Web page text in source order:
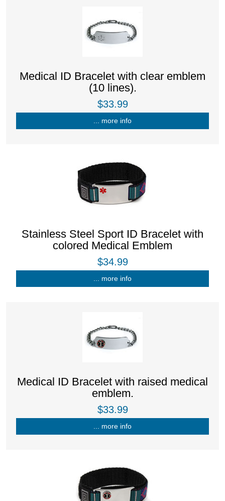
Medical ID Bracelet with clear emblem
(10 lines).
$33.99
... more info
Stainless Steel Sport ID Bracelet with
colored Medical Emblem
$34.99
... more info
Medical ID Bracelet with raised medical
emblem.
$33.99
... more info